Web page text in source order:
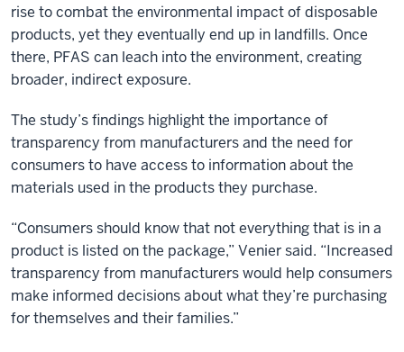
rise to combat the environmental impact of disposable
products, yet they eventually end up in landfills. Once
there, PFAS can leach into the environment, creating
broader, indirect exposure.
The study’s findings highlight the importance of
transparency from manufacturers and the need for
consumers to have access to information about the
materials used in the products they purchase.
“Consumers should know that not everything that is in a
product is listed on the package,” Venier said. “Increased
transparency from manufacturers would help consumers
make informed decisions about what they’re purchasing
for themselves and their families.”